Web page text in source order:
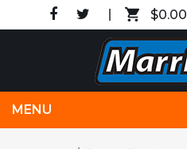
$0.00
MENU